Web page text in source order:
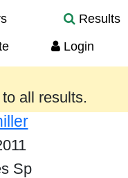
Results
Login
are provided
all results.
Sp